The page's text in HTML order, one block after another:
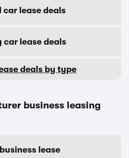
car lease deals
car lease deals
deals by type
business leasing
lease